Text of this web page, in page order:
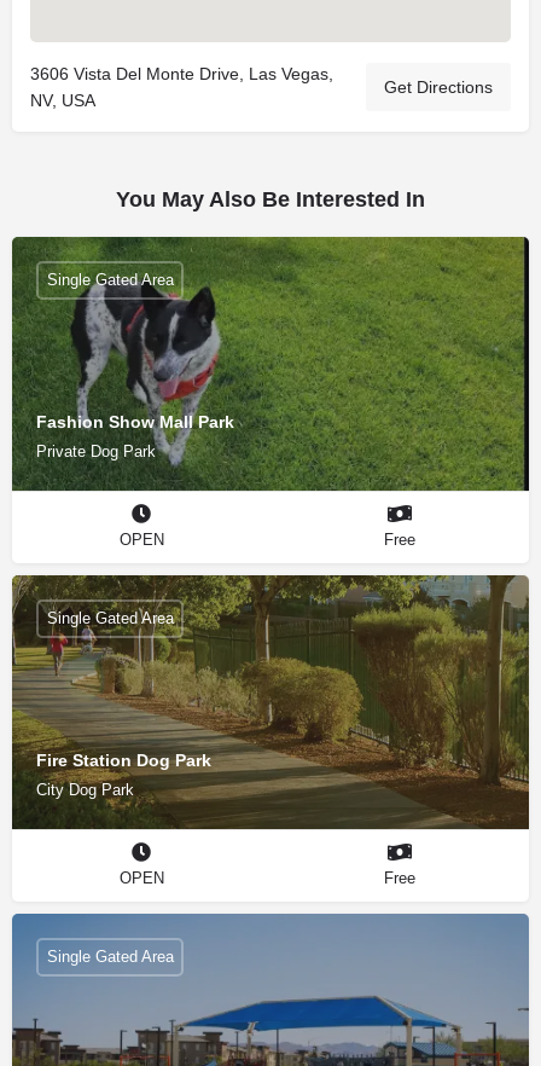
3606 Vista Del Monte Drive, Las Vegas,
NV, USA
Get Directions
You May Also Be Interested In
Fashion Show Mall Park
Private Dog Park
Single Gated Area
OPEN Free
Fire Station Dog Park
City Dog Park
Single Gated Area
OPEN Free
Single Gated Area